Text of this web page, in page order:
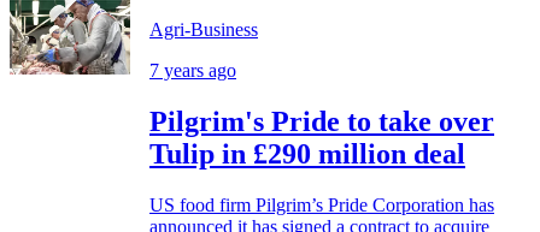
Agri-Business
7 years ago
Pilgrim's Pride to take over
Tulip in £290 million deal
US food firm Pilgrim’s Pride Corporation has
announced it has signed a contract to acquire